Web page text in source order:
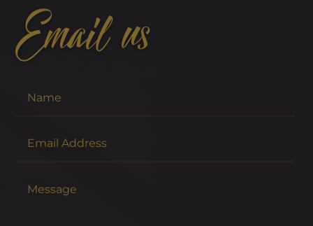
Email us